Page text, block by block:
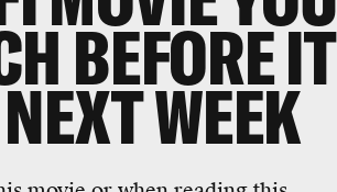
BEFORE IT
WEEK